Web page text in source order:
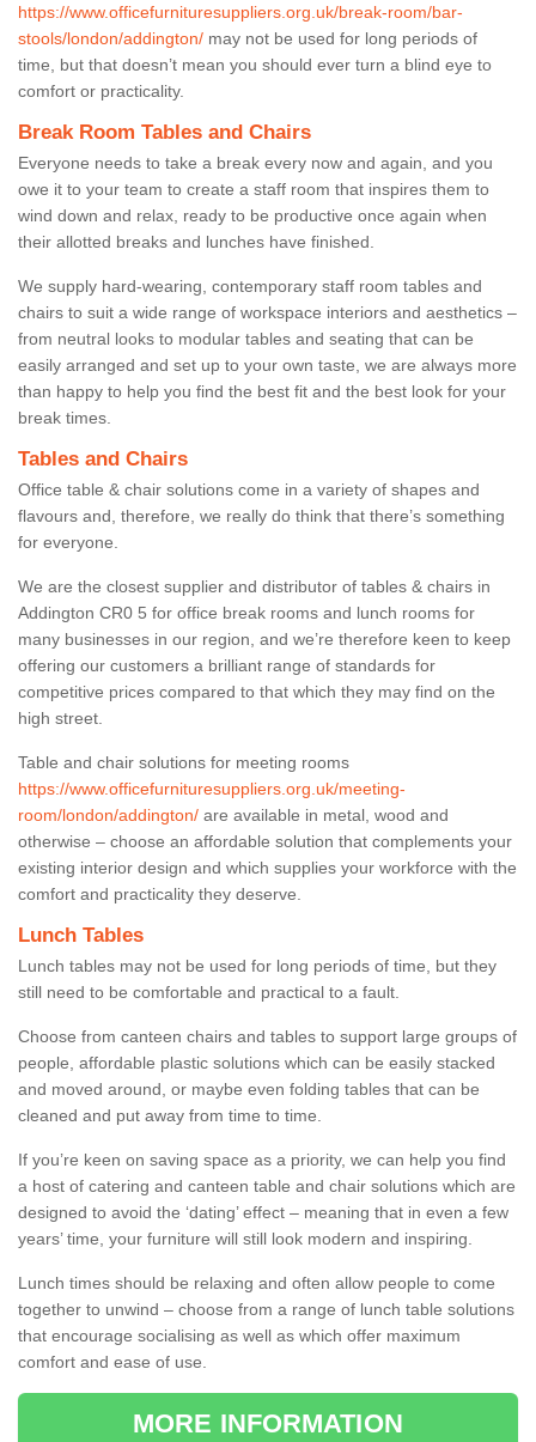
https://www.officefurnituresuppliers.org.uk/break-room/bar-
stools/london/addington/ may not be used for long periods of
time, but that doesn’t mean you should ever turn a blind eye to
comfort or practicality.
Break Room Tables and Chairs
Everyone needs to take a break every now and again, and you
owe it to your team to create a staff room that inspires them to
wind down and relax, ready to be productive once again when
their allotted breaks and lunches have finished.
We supply hard-wearing, contemporary staff room tables and
chairs to suit a wide range of workspace interiors and aesthetics –
from neutral looks to modular tables and seating that can be
easily arranged and set up to your own taste, we are always more
than happy to help you find the best fit and the best look for your
break times.
Tables and Chairs
Office table & chair solutions come in a variety of shapes and
flavours and, therefore, we really do think that there’s something
for everyone.
We are the closest supplier and distributor of tables & chairs in
Addington CR0 5 for office break rooms and lunch rooms for
many businesses in our region, and we’re therefore keen to keep
offering our customers a brilliant range of standards for
competitive prices compared to that which they may find on the
high street.
Table and chair solutions for meeting rooms
https://www.officefurnituresuppliers.org.uk/meeting-
room/london/addington/ are available in metal, wood and
otherwise – choose an affordable solution that complements your
existing interior design and which supplies your workforce with the
comfort and practicality they deserve.
Lunch Tables
Lunch tables may not be used for long periods of time, but they
still need to be comfortable and practical to a fault.
Choose from canteen chairs and tables to support large groups of
people, affordable plastic solutions which can be easily stacked
and moved around, or maybe even folding tables that can be
cleaned and put away from time to time.
If you’re keen on saving space as a priority, we can help you find
a host of catering and canteen table and chair solutions which are
designed to avoid the ‘dating’ effect – meaning that in even a few
years’ time, your furniture will still look modern and inspiring.
Lunch times should be relaxing and often allow people to come
together to unwind – choose from a range of lunch table solutions
that encourage socialising as well as which offer maximum
comfort and ease of use.
MORE INFORMATION